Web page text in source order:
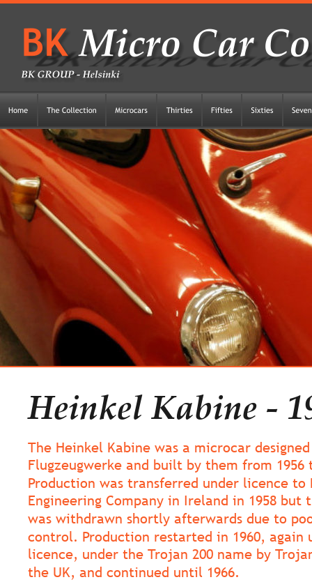
Heinkel Kabine -
The Heinkel Kabine was a microcar
Flugzeugwerke and built by them from 1956
Production was transferred under licence to
Engineering Company in Ireland in 1958
was withdrawn shortly afterwards due to
control. Production restarted in 1960, again
licence, under the Trojan 200 name by
the UK, and continued until 1966.